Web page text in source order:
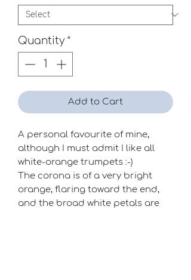
Quantity *
Add to Cart
A personal favourite of mine,
although I must admit I like all
white-orange trumpets :-)
The corona is of a very bright
orange, flaring toward the end,
and the broad white petals are